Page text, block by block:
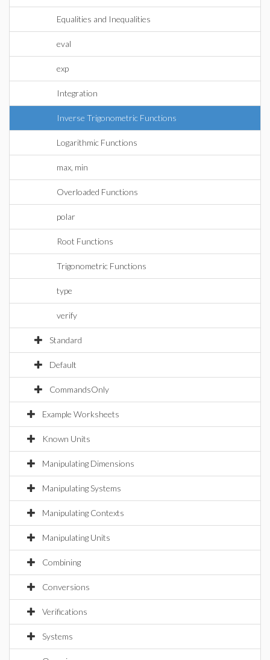
Equalities and Inequalities
eval
exp
Integration
Inverse Trigonometric Functions
Logarithmic Functions
max, min
Overloaded Functions
polar
Root Functions
Trigonometric Functions
type
verify
Standard
Default
CommandsOnly
Example Worksheets
Known Units
Manipulating Dimensions
Manipulating Systems
Manipulating Contexts
Manipulating Units
Combining
Conversions
Verifications
Systems